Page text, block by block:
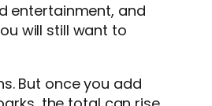
entertainment, and
will still want to
But once you add